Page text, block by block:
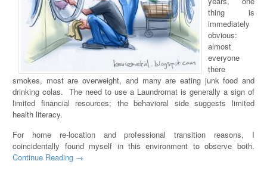
thing is
immediately
obvious:
almost
everyone
there
smokes, most are overweight, and many are eating junk food and
drinking colas. The need to use a Laundromat is generally a sign of
limited financial resources; the behavioral side suggests limited
health literacy.
For home re-location and professional transition reasons, I
coincidentally found myself in this environment to observe both.
Continue Reading →